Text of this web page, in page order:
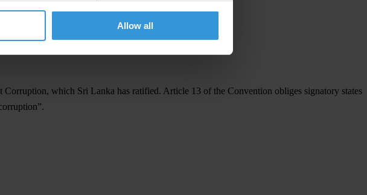
Allow all
which Sri Lanka has ratified. Article 13 of the Convention obliges signatory states